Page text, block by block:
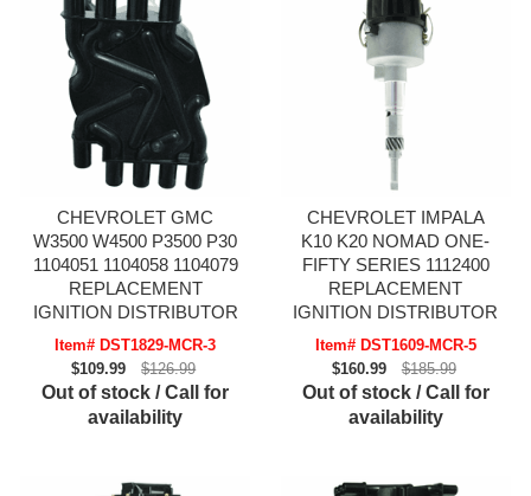
CHEVROLET GMC
W3500 W4500 P3500 P30
1104051 1104058 1104079
REPLACEMENT
IGNITION DISTRIBUTOR
Item# DST1829-MCR-3
$109.99
$126.99
Out of stock / Call for
availability
CHEVROLET IMPALA
K10 K20 NOMAD ONE-
FIFTY SERIES 1112400
REPLACEMENT
IGNITION DISTRIBUTOR
Item# DST1609-MCR-5
$160.99
$185.99
Out of stock / Call for
availability